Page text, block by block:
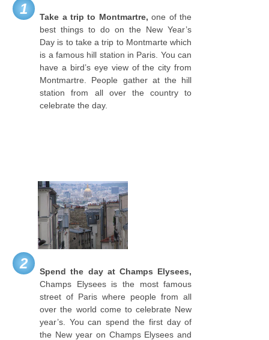
1 Take a trip to Montmartre,one of the
best things to do on the New Year’s
Day is to take a trip to Montmarte which
is a famous hill station in Paris. You can
have a bird’s eye view of the city from
Montmartre. People gather at the hill
station from all over the country to
celebrate the day.
2
Spend the day at Champs Elysees,
Champs Elysees is the most famous
street of Paris where people from all
over the world come to celebrate New
year’s. You can spend the first day of
the New year on Champs Elysees and